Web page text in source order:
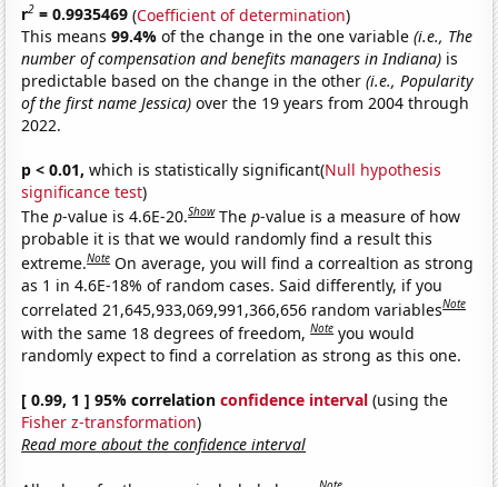
r2 = 0.9935469 (Coefficient of determination)
This means99.4%of the change in the one variable(i.e., The
number of compensation and benefits managers in Indiana) is
predictable based on the change in the other(i.e., Popularity
of the first name Jessica) over the 19 years from 2004 through
2022.
p < 0.01, which is statistically significant(Null hypothesis
significance test)
Thep-value is 4.6E-20.Show Thep-value is a measure of how
probable it is that we would randomly find a result this
extreme.Note On average, you will find a correaltion as strong
as 1 in 4.6E-18% of random cases. Said differently, if you
correlated 21,645,933,069,991,366,656 random variablesNote
with the same 18 degrees of freedom,Note you would
randomly expect to find a correlation as strong as this one.
[ 0.99, 1 ] 95% correlationconfidence interval (using the
Fisher z-transformation)
Read more about the confidence interval